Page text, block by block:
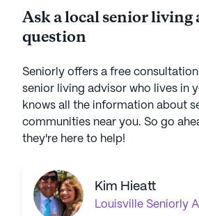
Ask a local senior living
question
Seniorly offers a free consultation
senior living advisor who lives in
knows all the information about
communities near you. So go
they're here to help!
Kim Hieatt
Louisville Seniorly